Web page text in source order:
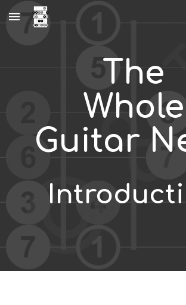
Skip to main content
The
Whole
Guitar